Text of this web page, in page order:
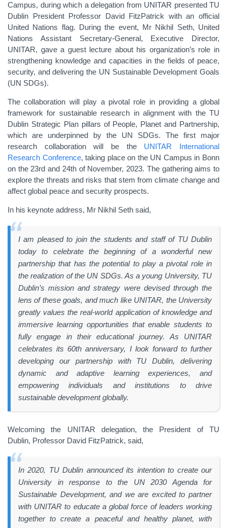
Campus, during which a delegation from UNITAR presented TU
Dublin President Professor David FitzPatrick with an official
United Nations flag. During the event, Mr Nikhil Seth, United
Nations Assistant Secretary-General, Executive Director,
UNITAR, gave a guest lecture about his organization’s role in
strengthening knowledge and capacities in the fields of peace,
security, and delivering the UN Sustainable Development Goals
(UN SDGs).
The collaboration will play a pivotal role in providing a global
framework for sustainable research in alignment with the TU
Dublin Strategic Plan pillars of People, Planet and Partnership,
which are underpinned by the UN SDGs. The first major
research collaboration will be the UNITAR International
Research Conference, taking place on the UN Campus in Bonn
on the 23rd and 24th of November, 2023. The gathering aims to
explore the threats and risks that stem from climate change and
affect global peace and security prospects.
In his keynote address, Mr Nikhil Seth said,
I am pleased to join the students and staff of TU Dublin
today to celebrate the beginning of a wonderful new
partnership that has the potential to play a pivotal role in
the realization of the UN SDGs. As a young University, TU
Dublin’s mission and strategy were devised through the
lens of these goals, and much like UNITAR, the University
greatly values the real-world application of knowledge and
immersive learning opportunities that enable students to
fully engage in their educational journey. As UNITAR
celebrates its 60th anniversary, I look forward to further
developing our partnership with TU Dublin, delivering
dynamic and adaptive learning experiences, and
empowering individuals and institutions to drive
sustainable development globally.
Welcoming the UNITAR delegation, the President of TU
Dublin, Professor David FitzPatrick, said,
In 2020, TU Dublin announced its intention to create our
University in response to the UN 2030 Agenda for
Sustainable Development, and we are excited to partner
with UNITAR to educate a global force of leaders working
together to create a peaceful and healthy planet, with